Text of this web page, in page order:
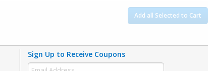
Add all Selected to Cart
Sign Up to Receive Coupons